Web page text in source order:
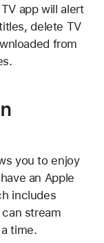
app will alert
delete TV
from
you to enjoy
an Apple
includes
stream
time.